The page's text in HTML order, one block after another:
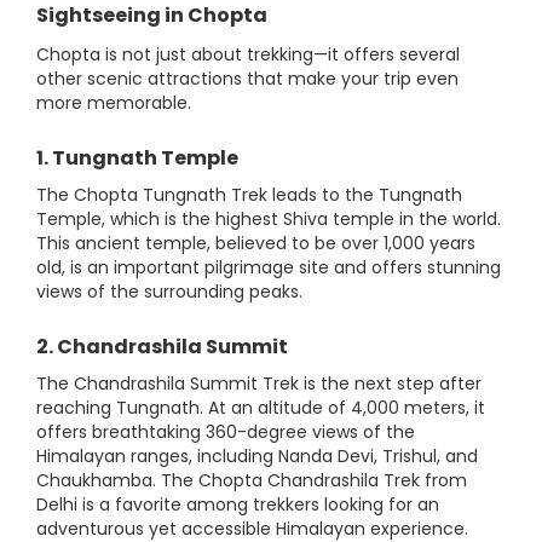
Sightseeing in Chopta
Chopta is not just about trekking—it offers several
other scenic attractions that make your trip even
more memorable.
1. Tungnath Temple
The Chopta Tungnath Trek leads to the Tungnath
Temple, which is the highest Shiva temple in the world.
This ancient temple, believed to be over 1,000 years
old, is an important pilgrimage site and offers stunning
views of the surrounding peaks.
2. Chandrashila Summit
The Chandrashila Summit Trek is the next step after
reaching Tungnath. At an altitude of 4,000 meters, it
offers breathtaking 360-degree views of the
Himalayan ranges, including Nanda Devi, Trishul, and
Chaukhamba. The Chopta Chandrashila Trek from
Delhi is a favorite among trekkers looking for an
adventurous yet accessible Himalayan experience.